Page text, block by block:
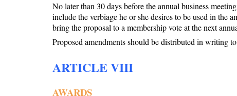
No later than 30 days before the annual business
include the verbiage he or she desires to be used in the
bring the proposal to a membership vote at the next
Proposed amendments should be distributed in writing
ARTICLE VIII
AWARDS